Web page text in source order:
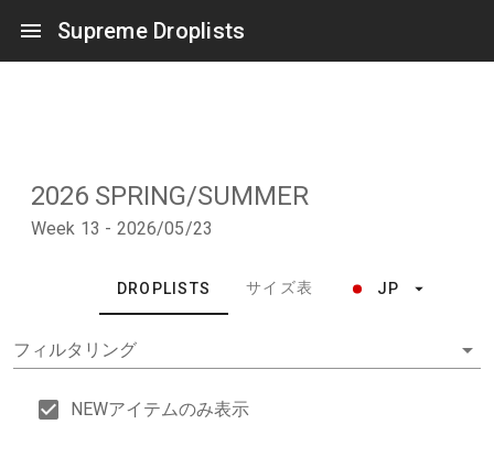
Supreme Droplists
2026 SPRING/SUMMER
Week 13 - 2026/05/23
DROPLISTS サイズ表 JP
フィルタリング
NEWアイテムのみ表示